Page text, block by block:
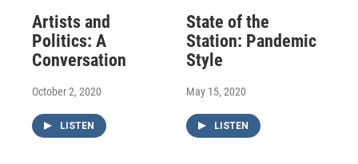
Artists and
Politics: A
Conversation
October 2, 2020
LISTEN
State of the
Station: Pandemic
Style
May 15, 2020
LISTEN